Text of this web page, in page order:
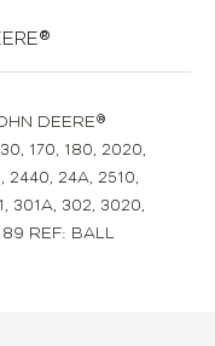
DEERE®
, 170, 180, 2020,
, 2440, 24A, 2510,
, 301A, 302, 3020,
REF: BALL